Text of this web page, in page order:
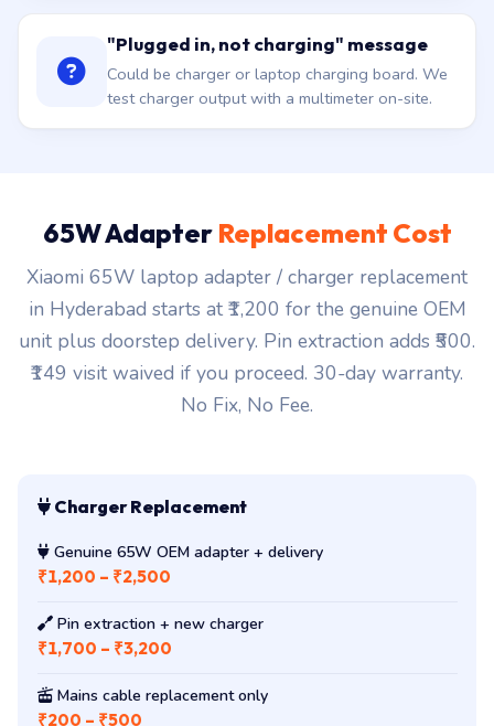
"Plugged in, not charging" message
Could be charger or laptop charging board. We
test charger output with a multimeter on-site.
65W Adapter Replacement Cost
Xiaomi 65W laptop adapter / charger replacement
in Hyderabad starts at ₹1,200 for the genuine OEM
unit plus doorstep delivery. Pin extraction adds ₹500.
₹149 visit waived if you proceed. 30-day warranty.
No Fix, No Fee.
Charger Replacement
Genuine 65W OEM adapter + delivery
₹1,200 – ₹2,500
Pin extraction + new charger
₹1,700 – ₹3,200
Mains cable replacement only
₹200 – ₹500